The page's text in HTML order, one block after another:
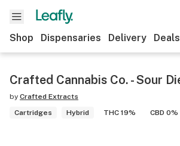
Shop Dispensaries Delivery Deals
Crafted Cannabis Co. - Sour
by Crafted Extracts
Cartridges
Hybrid THC 19% CBD 0%